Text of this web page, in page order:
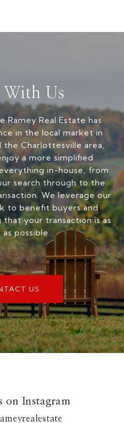
With Us
Ramey Real Estate has
in the local market in
the Charlottesville area,
a more simplified
in-house, from
search through to the
We leverage our
to benefit buyers and
that your transaction is as
possible.
US
on Instagram